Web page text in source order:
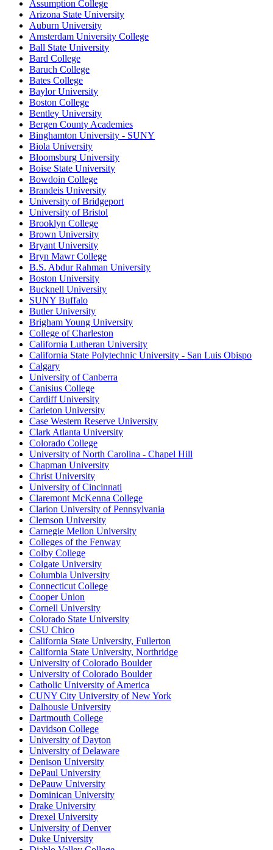
Assumption College
Arizona State University
Auburn University
Amsterdam University College
Ball State University
Bard College
Baruch College
Bates College
Baylor University
Boston College
Bentley University
Bergen County Academies
Binghamton University - SUNY
Biola University
Bloomsburg University
Boise State University
Bowdoin College
Brandeis University
University of Bridgeport
University of Bristol
Brooklyn College
Brown University
Bryant University
Bryn Mawr College
B.S. Abdur Rahman University
Boston University
Bucknell University
SUNY Buffalo
Butler University
Brigham Young University
College of Charleston
California Lutheran University
California State Polytechnic University - San Luis Obispo
Calgary
University of Canberra
Canisius College
Cardiff University
Carleton University
Case Western Reserve University
Clark Atlanta University
Colorado College
University of North Carolina - Chapel Hill
Chapman University
Christ University
University of Cincinnati
Claremont McKenna College
Clarion University of Pennsylvania
Clemson University
Carnegie Mellon University
Colleges of the Fenway
Colby College
Colgate University
Columbia University
Connecticut College
Cooper Union
Cornell University
Colorado State University
CSU Chico
California State University, Fullerton
California State University, Northridge
University of Colorado Boulder
University of Colorado Boulder
Catholic University of America
CUNY City University of New York
Dalhousie University
Dartmouth College
Davidson College
University of Dayton
University of Delaware
Denison University
DePaul University
DePauw University
Dominican University
Drake University
Drexel University
University of Denver
Duke University